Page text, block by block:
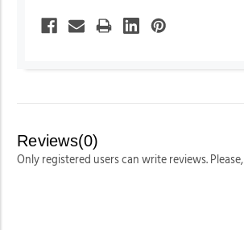
Reviews(0)
Only registered users can write reviews. Please,